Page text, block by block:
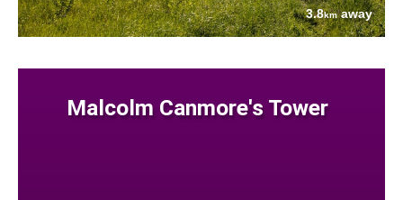
3.8kmaway
Malcolm Canmore's Tower